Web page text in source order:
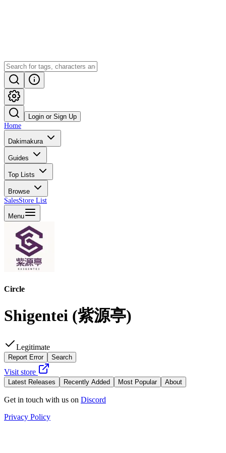
Login or Sign Up
Home
Dakimakura
Guides
Top Lists
Browse
SalesStore List
Menu
Circle
Shigentei (紫源亭)
Legitimate
Report Error Search
Visit store
Latest Releases Recently Added Most Popular About
Get in touch with us on Discord
Privacy Policy